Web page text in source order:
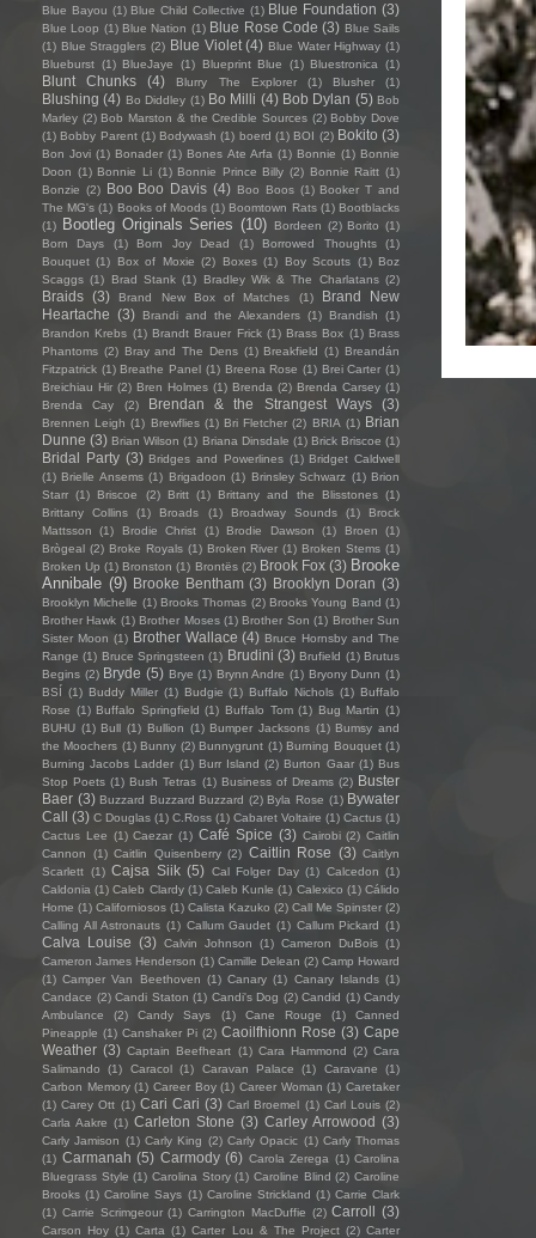
Blue Bayou (1) Blue Child Collective (1) Blue Foundation (3)
Blue Loop (1) Blue Nation (1) Blue Rose Code (3) Blue Sails
(1) Blue Stragglers (2) Blue Violet (4) Blue Water Highway (1)
Blueburst (1) BlueJaye (1) Blueprint Blue (1) Bluestronica (1)
Blunt Chunks (4) Blurry The Explorer (1) Blusher (1)
Blushing (4) Bo Diddley (1) Bo Milli (4) Bob Dylan (5) Bob
Marley (2) Bob Marston & the Credible Sources (2) Bobby Dove
(1) Bobby Parent (1) Bodywash (1) boerd (1) BOI (2) Bokito (3)
Bon Jovi (1) Bonader (1) Bones Ate Arfa (1) Bonnie (1) Bonnie
Doon (1) Bonnie Li (1) Bonnie Prince Billy (2) Bonnie Raitt (1)
Bonzie (2) Boo Boo Davis (4) Boo Boos (1) Booker T and
The MG's (1) Books of Moods (1) Boomtown Rats (1) Bootblacks
(1)
Bootleg Originals Series (10) Bordeen (2) Borito (1)
Born Days
(1) Born Joy Dead (1) Borrowed Thoughts
(1)
Bouquet (1) Box of Moxie (2) Boxes (1) Boy Scouts (1) Boz
Scaggs (1) Brad Stank (1) Bradley Wik & The Charlatans (2)
Braids (3) Brand New Box of Matches (1)
Brand New
Heartache (3) Brandi and the Alexanders (1) Brandish
(1)
Brandon Krebs (1) Brandt Brauer Frick (1) Brass Box (1) Brass
Phantoms (2) Bray and The Dens (1) Breakfield (1) Breandán
Fitzpatrick (1) Breathe Panel (1) Breena Rose (1) Brei Carter (1)
Breichiau Hir (2) Bren Holmes (1) Brenda (2) Brenda Carsey (1)
Brenda Cay
(2) Brendan & the Strangest Ways (3)
Brennen Leigh (1) Brewflies (1) Bri Fletcher (2) BRIA (1) Brian
Dunne (3) Brian Wilson (1) Briana Dinsdale (1) Brick Briscoe (1)
Bridal Party (3) Bridges and Powerlines (1) Bridget Caldwell
(1) Brielle Ansems (1) Brigadoon (1) Brinsley Schwarz (1) Brion
Starr (1) Briscoe (2) Britt (1) Brittany and the Blisstones (1)
Brittany Collins
(1) Broads (1) Broadway Sounds (1)
Brock
Mattsson
(1) Brodie Christ (1) Brodie Dawson (1) Broen
(1)
Brògeal (2) Broke Royals (1) Broken River (1) Broken Stems (1)
Broken Up (1) Bronston (1) Brontës (2) Brook Fox (3) Brooke
Annibale (9) Brooke Bentham (3) Brooklyn Doran (3)
Brooklyn Michelle (1) Brooks Thomas (2) Brooks Young Band (1)
Brother Hawk (1) Brother Moses (1) Brother Son (1) Brother Sun
Sister Moon (1) Brother Wallace (4) Bruce Hornsby and The
Range (1) Bruce Springsteen (1) Brudini (3) Brufield (1) Brutus
Begins (2) Bryde (5) Brye (1) Brynn Andre (1) Bryony Dunn (1)
BSÍ (1) Buddy Miller (1) Budgie (1) Buffalo Nichols (1) Buffalo
Rose (1) Buffalo Springfield (1) Buffalo Tom (1) Bug Martin (1)
BUHU (1) Bull (1) Bullion (1) Bumper Jacksons (1) Bumsy and
the Moochers (1) Bunny (2) Bunnygrunt (1) Burning Bouquet (1)
Burning Jacobs Ladder (1) Burr Island (2) Burton Gaar (1) Bus
Stop Poets (1) Bush Tetras (1) Business of Dreams (2) Buster
Baer (3) Buzzard Buzzard Buzzard (2) Byla Rose (1) Bywater
Call (3) C Douglas (1) C.Ross (1) Cabaret Voltaire (1) Cactus (1)
Cactus Lee (1) Caezar (1) Café Spice (3) Cairobi (2) Caitlin
Cannon
(1) Caitlin Quisenberry (2) Caitlin Rose (3) Caitlyn
Scarlett (1) Cajsa Siik (5) Cal Folger Day (1) Calcedon (1)
Caldonia (1) Caleb Clardy (1) Caleb Kunle (1) Calexico (1) Cálido
Home (1) Californiosos (1) Calista Kazuko (2) Call Me Spinster (2)
Calling All Astronauts (1) Callum Gaudet (1) Callum Pickard (1)
Calva Louise (3) Calvin Johnson (1) Cameron DuBois (1)
Cameron James Henderson (1) Camille Delean (2) Camp Howard
(1) Camper Van Beethoven (1) Canary (1) Canary Islands (1)
Candace (2) Candi Staton (1) Candi's Dog (2) Candid (1) Candy
Ambulance
(2) Candy Says (1) Cane Rouge (1)
Canned
Pineapple (1) Canshaker Pi (2) Caoilfhionn Rose (3) Cape
Weather (3) Captain Beefheart (1) Cara Hammond (2) Cara
Salimando
(1) Caracol (1) Caravan Palace (1) Caravane
(1)
Carbon Memory (1) Career Boy (1) Career Woman (1) Caretaker
(1) Carey Ott (1) Cari Cari (3) Carl Broemel (1) Carl Louis (2)
Carla Aakre (1) Carleton Stone (3) Carley Arrowood (3)
Carly Jamison (1) Carly King (2) Carly Opacic (1) Carly Thomas
(1) Carmanah (5) Carmody (6) Carola Zerega (1) Carolina
Bluegrass Style (1) Carolina Story (1) Caroline Blind (2) Caroline
Brooks (1) Caroline Says (1) Caroline Strickland (1) Carrie Clark
(1) Carrie Scrimgeour (1) Carrington MacDuffie (2) Carroll (3)
Carson Hoy (1) Carta (1) Carter Lou & The Project (2) Carter